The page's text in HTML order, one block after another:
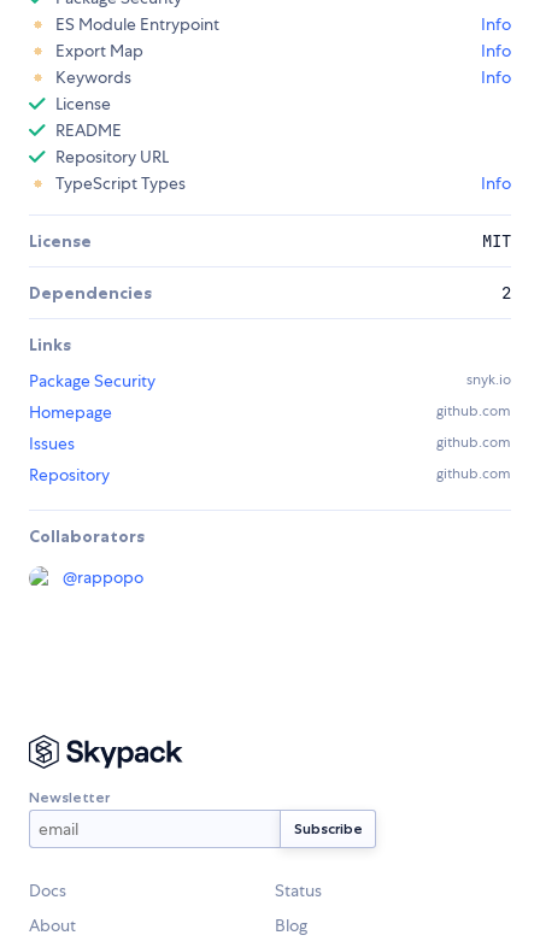
ES Module Entrypoint
Info
Export Map
Info
Keywords
Info
License
README
Repository URL
TypeScript Types
Info
License MIT
Dependencies 2
Links
Package Security
snyk.io
Homepage github.com
Issues github.com
Repository github.com
Collaborators
@rappopo
Newsletter
Docs
Status
About
Blog